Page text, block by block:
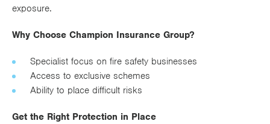
exposure.
Why Choose Champion Insurance Group?
Specialist focus on fire safety businesses
Access to exclusive schemes
Ability to place difficult risks
Get the Right Protection in Place